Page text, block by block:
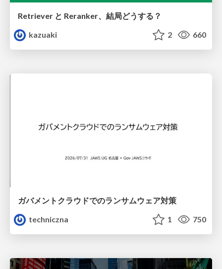
Retriever と Reranker、結局どうする？
kazuaki
2 660
ガバメントクラウドでのランサムウェア対策
techniczna
1 750